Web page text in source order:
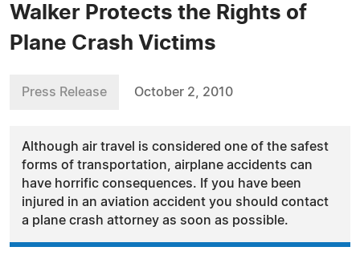
Walker Protects the Rights of
Plane Crash Victims
Press Release October 2, 2010
Although air travel is considered one of the safest
forms of transportation, airplane accidents can
have horrific consequences. If you have been
injured in an aviation accident you should contact
a plane crash attorney as soon as possible.